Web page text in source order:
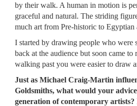
by their walk. A human in motion is
graceful and natural. The striding
much art from Pre-historic to Egyptian
I started by drawing people who were
back at the audience but soon came to
walking past you were easier to draw
Just as Michael Craig-Martin
Goldsmiths, what would your
generation of contemporary artists?